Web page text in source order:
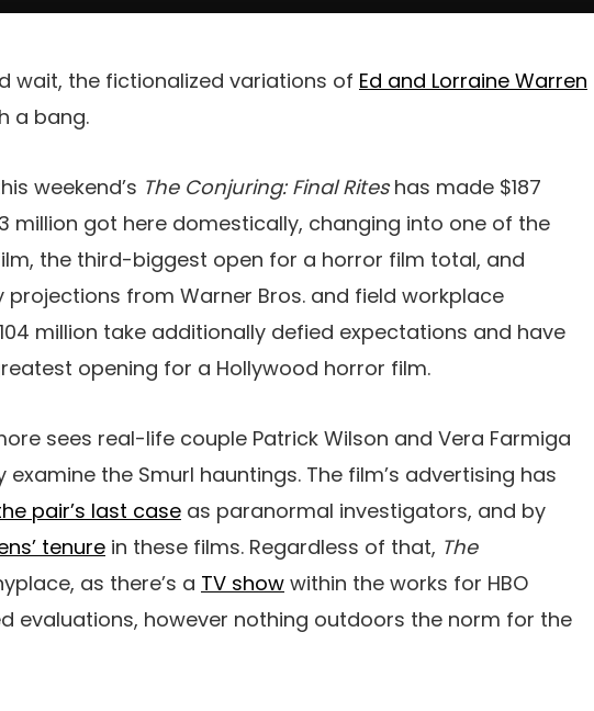
wait, the fictionalized variations of Ed and Lorraine Warren
a bang.
weekend’s The Conjuring: Final Riteshas made $187
million got here domestically, changing into one of the
the third-biggest open for a horror film total, and
from Warner Bros. and field workplace
million take additionally defied expectations and have
opening for a Hollywood horror film.
sees real-life couple Patrick Wilson and Vera Farmiga
the Smurl hauntings. The film’s advertising has
pair’s last case as paranormal investigators, and by
tenure in these films. Regardless of that, The
as there’s a TV show within the works for HBO
evaluations, however nothing outdoors the norm for the